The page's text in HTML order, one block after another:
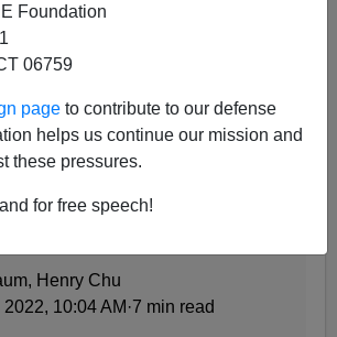
Foundation
06759
page to contribute to our defense
helps us continue our mission and
these pressures.
for free speech!
A+|a-
Denounces ‘Homophobic And
In Monkeypox Reporting
Timesnews section:
cases grow, so do fears of a
Henry Chu
10:04 AM·7 min read